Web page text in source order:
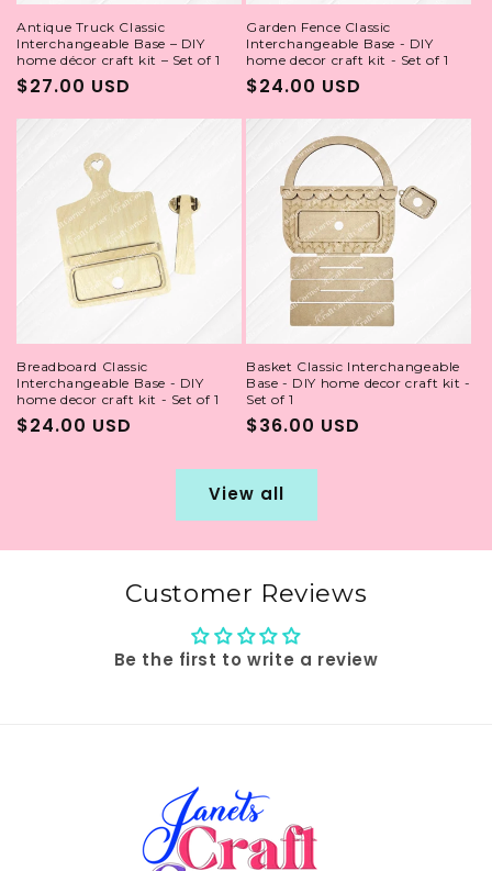
Antique Truck Classic
Interchangeable Base – DIY
home décor craft kit – Set of 1
Regular
$27.00 USD
Garden Fence Classic
Interchangeable Base - DIY
home decor craft kit - Set of 1
Regular
$24.00 USD
Breadboard Classic
Interchangeable Base - DIY
home decor craft kit - Set of 1
Regular
$24.00 USD
Basket Classic Interchangeable
Base - DIY home decor craft kit -
Set of 1
Regular
$36.00 USD
View all
Customer Reviews
Be the first to write a review